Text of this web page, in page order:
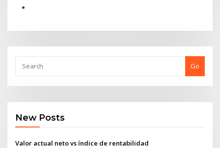
Go
New Posts
Valor actual neto vs índice de rentabilidad